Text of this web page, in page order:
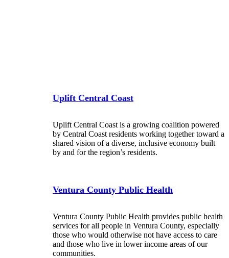
Uplift Central Coast
Uplift Central Coast is a growing coalition powered
by Central Coast residents working together toward a
shared vision of a diverse, inclusive economy built
by and for the region’s residents.
Ventura County Public Health
Ventura County Public Health provides public health
services for all people in Ventura County, especially
those who would otherwise not have access to care
and those who live in lower income areas of our
communities.